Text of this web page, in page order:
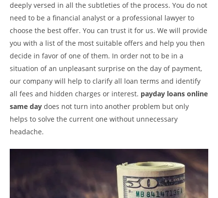
deeply versed in all the subtleties of the process. You do not
need to be a financial analyst or a professional lawyer to
choose the best offer. You can trust it for us. We will provide
you with a list of the most suitable offers and help you then
decide in favor of one of them. In order not to be in a
situation of an unpleasant surprise on the day of payment,
our company will help to clarify all loan terms and identify
all fees and hidden charges or interest. payday loans online
same day does not turn into another problem but only
helps to solve the current one without unnecessary
headache.